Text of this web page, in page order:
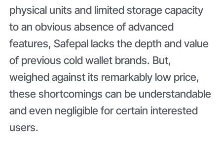
physical units and limited storage capacity
to an obvious absence of advanced
features, Safepal lacks the depth and value
of previous cold wallet brands. But,
weighed against its remarkably low price,
these shortcomings can be understandable
and even negligible for certain interested
users.